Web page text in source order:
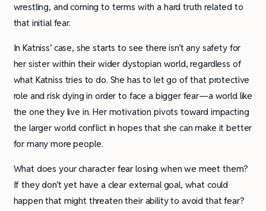
wrestling, and coming to terms with a hard truth related to
that initial fear.
In Katniss’ case, she starts to see there isn’t any safety for
her sister within their wider dystopian world, regardless of
what Katniss tries to do. She has to let go of that protective
role and risk dying in order to face a bigger fear—a world like
the one they live in. Her motivation pivots toward impacting
the larger world conflict in hopes that she can make it better
for many more people.
What does your character fear losing when we meet them?
If they don’t yet have a clear external goal, what could
happen that might threaten their ability to avoid that fear?